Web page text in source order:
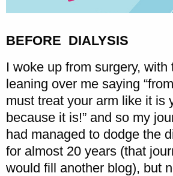
BEFORE DIALYSIS
I woke up from surgery, with
leaning over me saying
must treat your arm like it is
because it is!” and so my
had managed to dodge the
for almost 20 years (that
would fill another blog), but